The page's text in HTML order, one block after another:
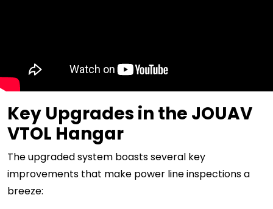
Key Upgrades in the JOUAV
VTOL Hangar
The upgraded system boasts several key
improvements that make power line inspections a
breeze: